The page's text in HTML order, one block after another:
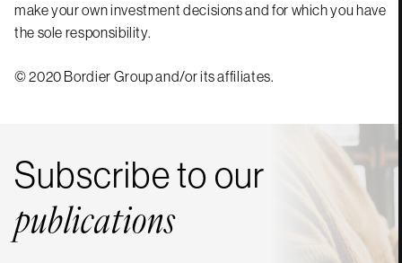
make your own investment decisions and for which you have
the sole responsibility.
© 2020 Bordier Group and/or its affiliates.
Subscribe to our
publications